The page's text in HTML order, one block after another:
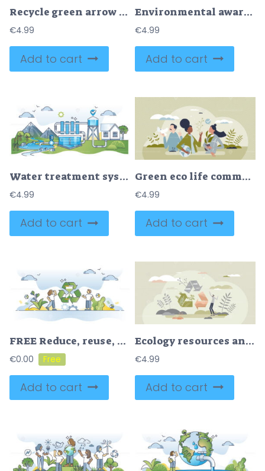
Recycle green arrow symbol as nature resources reusing tiny person concept
€4.99
Add to cart
Environmental awareness, earth sustainability preservation outline concept
€4.99
Add to cart
Water treatment system with filtration and storage station outline concept
€4.99
Add to cart
Green eco life community with ecological lifestyle tiny person concept
€4.99
Add to cart
FREE Reduce, reuse, repair and recycle strategy to save resources outline concept. Nature and material saving to protect environment from goods manufacturing vector illustration. Zero waste lifestyle.
€0.00
Add to cart
Ecology resources and nature friendly recycling symbol tiny person concept
€4.99
Add to cart